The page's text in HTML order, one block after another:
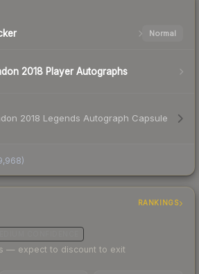
Normal
2018 Player Autographs
2018 Legends Autograph Capsule
)
RANKINGS
— expect to discount to exit